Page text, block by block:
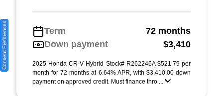
Term
72 months
Down payment
$3,410
2025 Honda CR-V Hybrid Stock# R262246A $521.79 per
month for 72 months at 6.64% APR, with $3,410.00 down
payment on approved credit. Must finance thro ...
Consent Preferences